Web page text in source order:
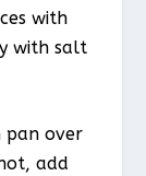
with
with salt
over
add